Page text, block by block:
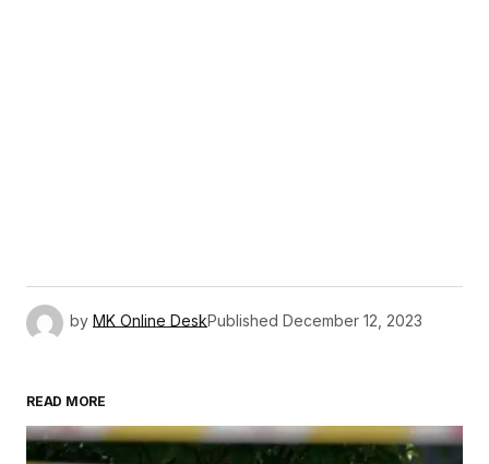
by MK Online DeskPublished December 12, 2023
READ MORE